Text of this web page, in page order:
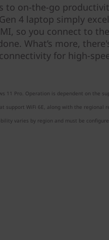
to on-the-go
4 laptop simply
so you connect to
What’s more,
for high-
11 Pro. Operation is dependent on the
support WiFi 6E, along with the
varies by region and must be